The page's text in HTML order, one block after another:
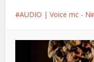
AUDIO | Voice mc -